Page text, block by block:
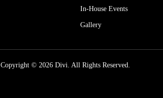
In-House Events
Gallery
Copyright © 2026 Divi. All Rights Reserved.